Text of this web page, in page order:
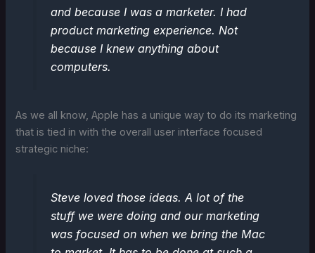
and because I was a marketer. I had
product marketing experience. Not
because I knew anything about
computers.
As we all know, Apple has a unique way to do its marketing
that is tied in with the overall user interface focused
strategic niche:
Steve loved those ideas. A lot of the
stuff we were doing and our marketing
was focused on when we bring the Mac